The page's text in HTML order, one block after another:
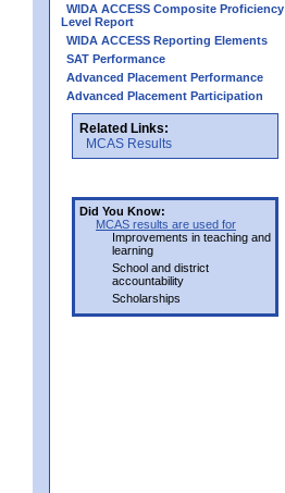
WIDA ACCESS Composite Proficiency
Level Report
WIDA ACCESS Reporting Elements
SAT Performance
Advanced Placement Performance
Advanced Placement Participation
Related Links:
MCAS Results
Did You Know:
MCAS results are used for
Improvements in teaching and
learning
School and district
accountability
Scholarships